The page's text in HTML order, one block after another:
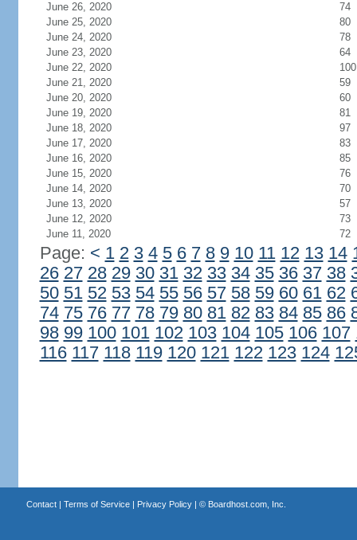
June 26, 2020
74
June 25, 2020
80
June 24, 2020
78
June 23, 2020
64
June 22, 2020
100
June 21, 2020
59
June 20, 2020
60
June 19, 2020
81
June 18, 2020
97
June 17, 2020
83
June 16, 2020
85
June 15, 2020
76
June 14, 2020
70
June 13, 2020
57
June 12, 2020
73
June 11, 2020
72
Page: < 1 2 3 4 5 6 7 8 9 10 11 12 13 14
26 27 28 29 30 31 32 33 34 35 36 37 38
50 51 52 53 54 55 56 57 58 59 60 61 62
74 75 76 77 78 79 80 81 82 83 84 85 86
98 99 100 101 102 103 104 105 106 107
116 117 118 119 120 121 122 123 124
Contact| Terms of Service| Privacy Policy| © Boardhost.com, Inc.